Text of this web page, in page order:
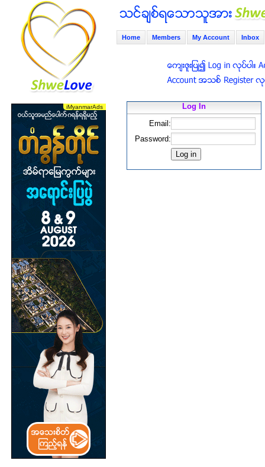
Home Members My Account Inbox
Log In
Email:
Password: